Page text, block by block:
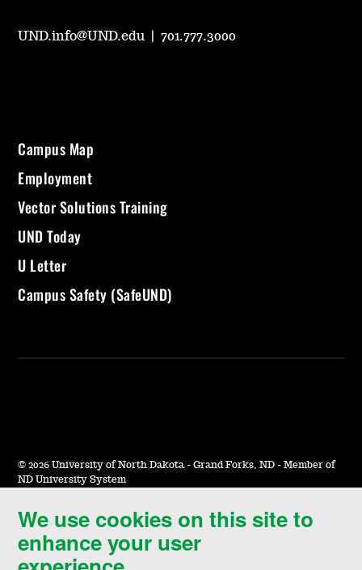
We use cookies on this site to
enhance your user
UND.info@UND.edu |701.777.3000
Campus Map
Employment
Vector Solutions Training
UND Today
U Letter
Campus Safety (SafeUND)
© 2026 University of North Dakota - Grand Forks, ND - Member of
ND University System
Accessibility & Website Feedback
Terms of Use & Privacy